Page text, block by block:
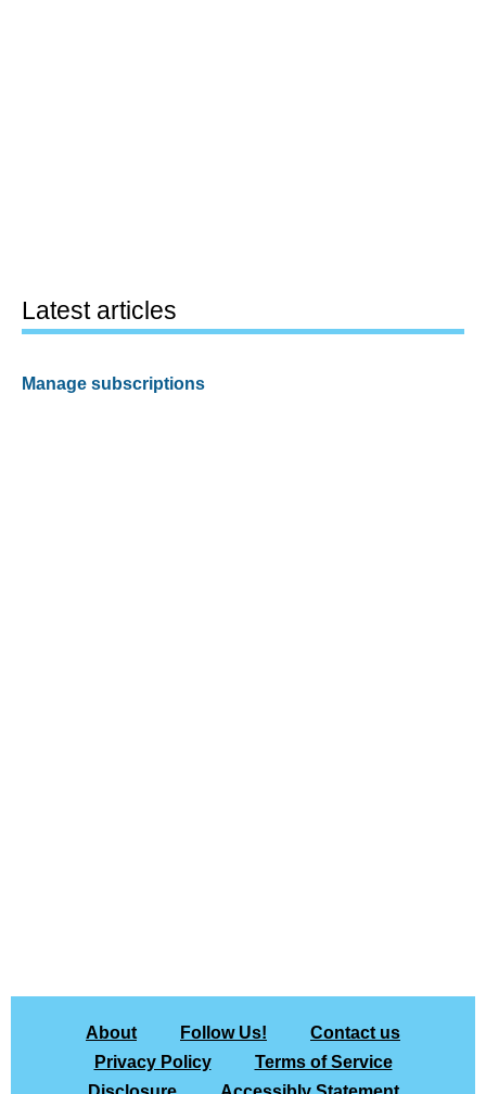
Latest articles
Manage subscriptions
About Follow Us!
Contact us
Privacy Policy
Terms of Service